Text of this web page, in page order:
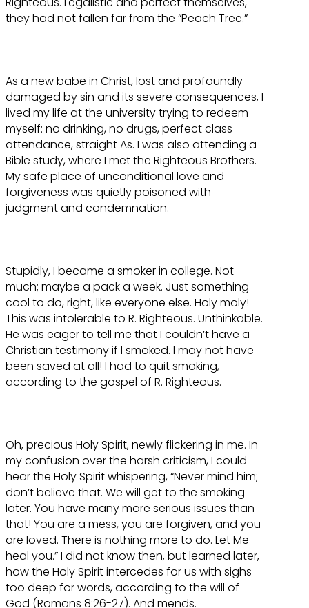
they had not fallen far from the “Peach Tree.”
As a new babe in Christ, lost and profoundly
damaged by sin and its severe consequences, I
lived my life at the university trying to redeem
myself: no drinking, no drugs, perfect class
attendance, straight As. I was also attending a
Bible study, where I met the Righteous Brothers.
My safe place of unconditional love and
forgiveness was quietly poisoned with
judgment and condemnation.
Stupidly, I became a smoker in college. Not
much; maybe a pack a week. Just something
cool to do, right, like everyone else. Holy moly!
This was intolerable to R. Righteous. Unthinkable.
He was eager to tell me that I couldn’t have a
Christian testimony if I smoked. I may not have
been saved at all! I had to quit smoking,
according to the gospel of R. Righteous.
Oh, precious Holy Spirit, newly flickering in me. In
my confusion over the harsh criticism, I could
hear the Holy Spirit whispering, “Never mind him;
don’t believe that. We will get to the smoking
later. You have many more serious issues than
that! You are a mess, you are forgiven, and you
are loved. There is nothing more to do. Let Me
heal you.” I did not know then, but learned later,
how the Holy Spirit intercedes for us with sighs
too deep for words, according to the will of
God (Romans 8:26-27). And mends.